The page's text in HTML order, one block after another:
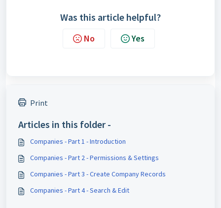
Was this article helpful?
No Yes
Print
Articles in this folder -
Companies - Part 1 - Introduction
Companies - Part 2 - Permissions & Settings
Companies - Part 3 - Create Company Records
Companies - Part 4 - Search & Edit